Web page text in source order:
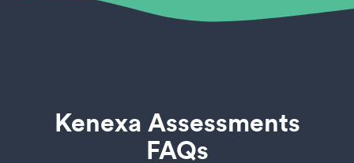
Kenexa Assessments
FAQs